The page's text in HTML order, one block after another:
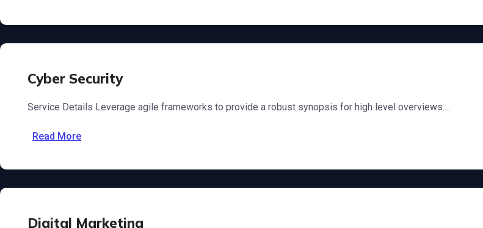
Cyber Security
Service Details Leverage agile frameworks to provide a robust synopsis for high level overviews....
Read More
Digital Marketing